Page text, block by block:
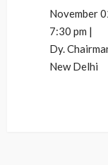
November
7:30 pm |
Dy.
New Delhi